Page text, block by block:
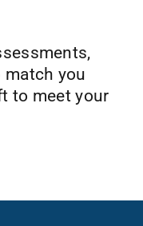
match you
to meet your